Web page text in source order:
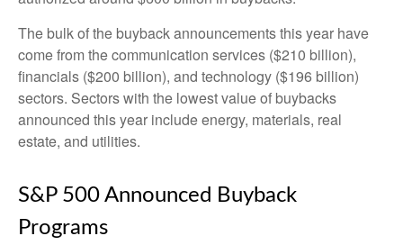
The bulk of the buyback announcements this year have
come from the communication services ($210 billion),
financials ($200 billion), and technology ($196 billion)
sectors. Sectors with the lowest value of buybacks
announced this year include energy, materials, real
estate, and utilities.
S&P 500 Announced Buyback
Programs